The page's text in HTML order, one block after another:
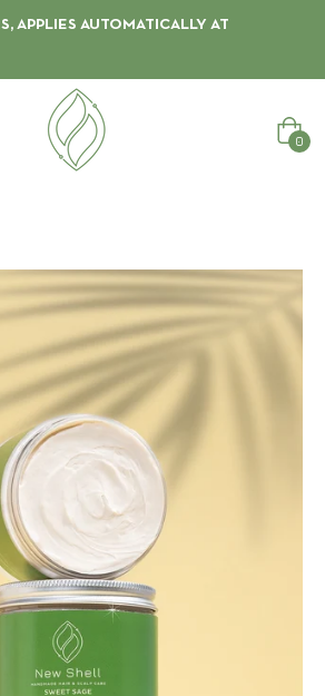
APPLIES AUTOMATICALLY AT
Cart
0